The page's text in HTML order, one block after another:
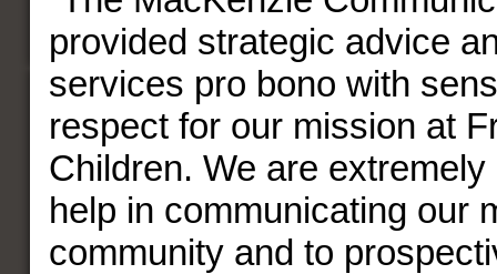
provided strategic advice
services pro bono with
respect for our mission at
Children. We are
help in communicating our
community and to